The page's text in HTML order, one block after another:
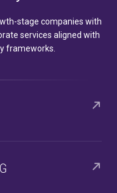
stage companies with
services aligned with
frameworks.